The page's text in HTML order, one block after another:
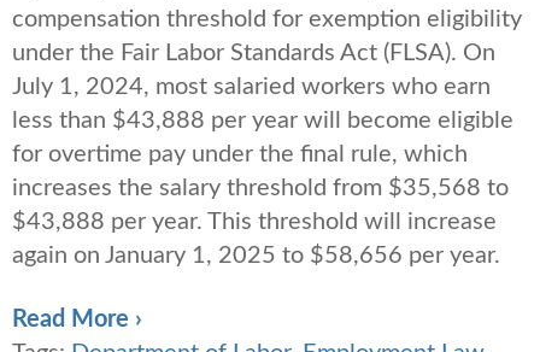
compensation threshold for exemption eligibility
under the Fair Labor Standards Act (FLSA). On
July 1, 2024, most salaried workers who earn
less than $43,888 per year will become eligible
for overtime pay under the final rule, which
increases the salary threshold from $35,568 to
$43,888 per year. This threshold will increase
again on January 1, 2025 to $58,656 per year.
Read More ›